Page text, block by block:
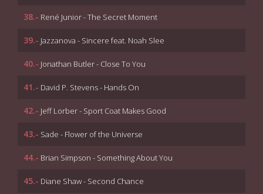
38.- René Junior - The Secret Moment
39.- Jazzanova - Sincere feat. Noah Slee
40.- Jonathan Butler - Close To You
41.- David P. Stevens - Hands On
42.- Jeff Lorber - Sport Coat Makes Good
43.- Sade - Flower of the Universe
44.- Brian Simpson - Something About You
45.- Diane Shaw - Second Chance